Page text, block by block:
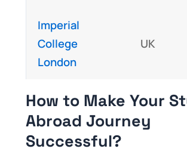
Imperial
College
London
UK
How to Make Your
Abroad Journey
Successful?